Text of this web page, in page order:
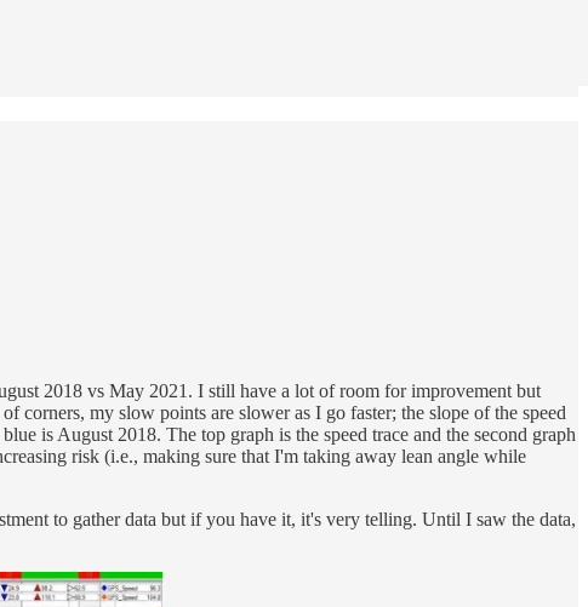
2018 vs May 2021. I still have a lot of room for improvement but
corners, my slow points are slower as I go faster; the slope of the speed
is August 2018. The top graph is the speed trace and the second graph
risk (i.e., making sure that I'm taking away lean angle while
to gather data but if you have it, it's very telling. Until I saw the data,